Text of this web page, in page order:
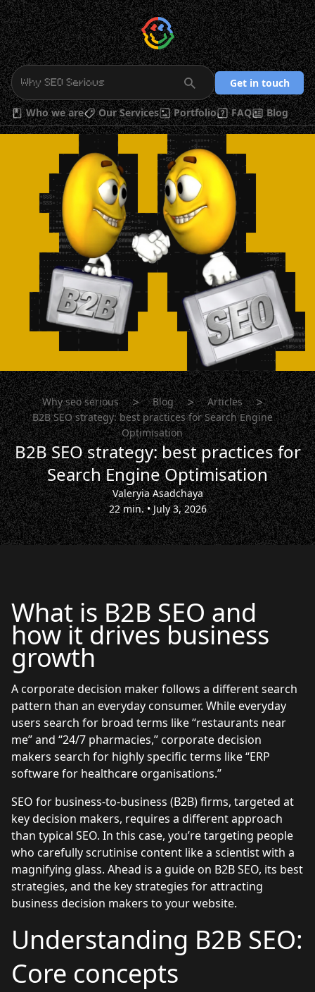
Get in touch
Who we are Our Services Portfolio FAQ Blog
Why seo serious > Blog > Articles >
B2B SEO strategy: best practices for Search Engine
Optimisation
B2B SEO strategy: best practices for
Search Engine Optimisation
Valeryia Asadchaya
22 min.• July 3, 2026
What is B2B SEO and
how it drives business
growth
A corporate decision maker follows a different search
pattern than an everyday consumer. While everyday
users search for broad terms like “restaurants near
me” and “24/7 pharmacies,” corporate decision
makers search for highly specific terms like “ERP
software for healthcare organisations.”
SEO for business-to-business (B2B) firms, targeted at
key decision makers, requires a different approach
than typical SEO. In this case, you’re targeting people
who carefully scrutinise content like a scientist with a
magnifying glass. Ahead is a guide on B2B SEO, its best
strategies, and the key strategies for attracting
business decision makers to your website.
Understanding B2B SEO:
Core concepts